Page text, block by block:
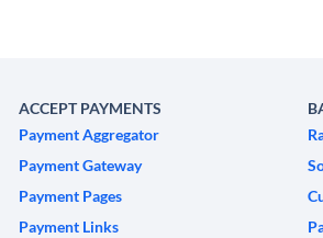
ACCEPT PAYMENTS
Payment Aggregator
Payment Gateway
Payment Pages
Payment Links